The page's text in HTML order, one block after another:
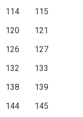
114
115
120
121
126
127
132
133
138
139
144
145